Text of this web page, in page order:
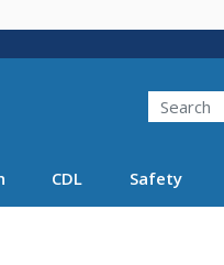
Search
CDL Safety